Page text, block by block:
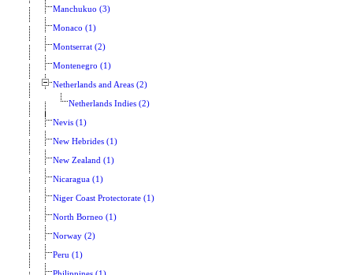
Manchukuo (3)
Monaco (1)
Montserrat (2)
Montenegro (1)
Netherlands and Areas (2)
Netherlands Indies (2)
Nevis (1)
New Hebrides (1)
New Zealand (1)
Nicaragua (1)
Niger Coast Protectorate (1)
North Borneo (1)
Norway (2)
Peru (1)